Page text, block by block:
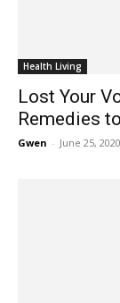
Health Living
Lost Your
Remedies
Gwen - June 25, 2020